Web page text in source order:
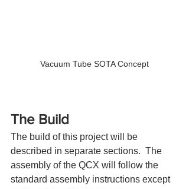
Vacuum Tube SOTA Concept
The Build
The build of this project will be
described in separate sections.  The
assembly of the QCX will follow the
standard assembly instructions except